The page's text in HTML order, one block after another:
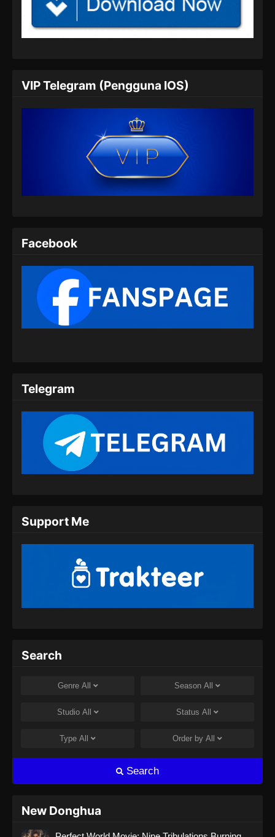
Shrouding the Heavens Episode 67
Eps 67 - Shrouding the Heavens Episode 67
Shrouding the Heavens Episode 68
Subtitle Indonesia
Eps 68 - Shrouding the Heavens Episode 68
Subtitle Indonesia - Juli 31, 2024
Shrouding the Heavens Episode 69
Subtitle Indonesia
Eps 69 - Shrouding the Heavens Episode 69
Subtitle Indonesia - Agustus 8, 2024
Subtitle Indonesia - Agustus 14, 2024
Shrouding the Heavens Episode 71
Subtitle Indonesia
Shrouding the Heavens Episode 73
Subtitle Indonesia
Shrouding the Heavens Episode 75
Eps 75 - Shrouding the Heavens Episode 75
Subtitle Indonesia - Oktober 9, 2024
VIP Telegram (Pengguna IOS)
Facebook
Telegram
Support Me
Search
Genre All Season All
Studio All Status All
Type All Order by All
Search
New Donghua